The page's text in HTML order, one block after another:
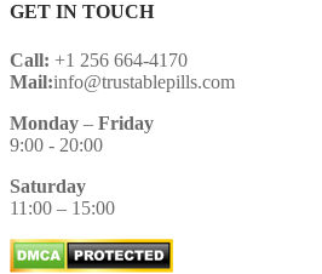
GET IN TOUCH
Call: +1 256 664-4170
Mail:info@trustablepills.com
Monday – Friday
9:00 - 20:00
Saturday
11:00 – 15:00